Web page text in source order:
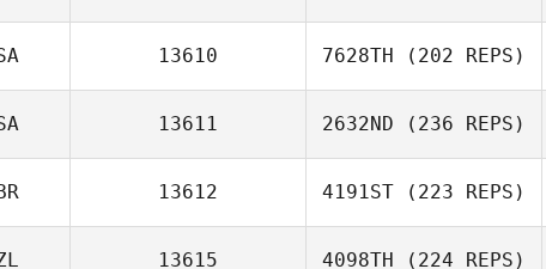
13610 7628TH (202 REPS)
13611 2632ND (236 REPS)
13612 4191ST (223 REPS)
13615 4098TH (224 REPS)